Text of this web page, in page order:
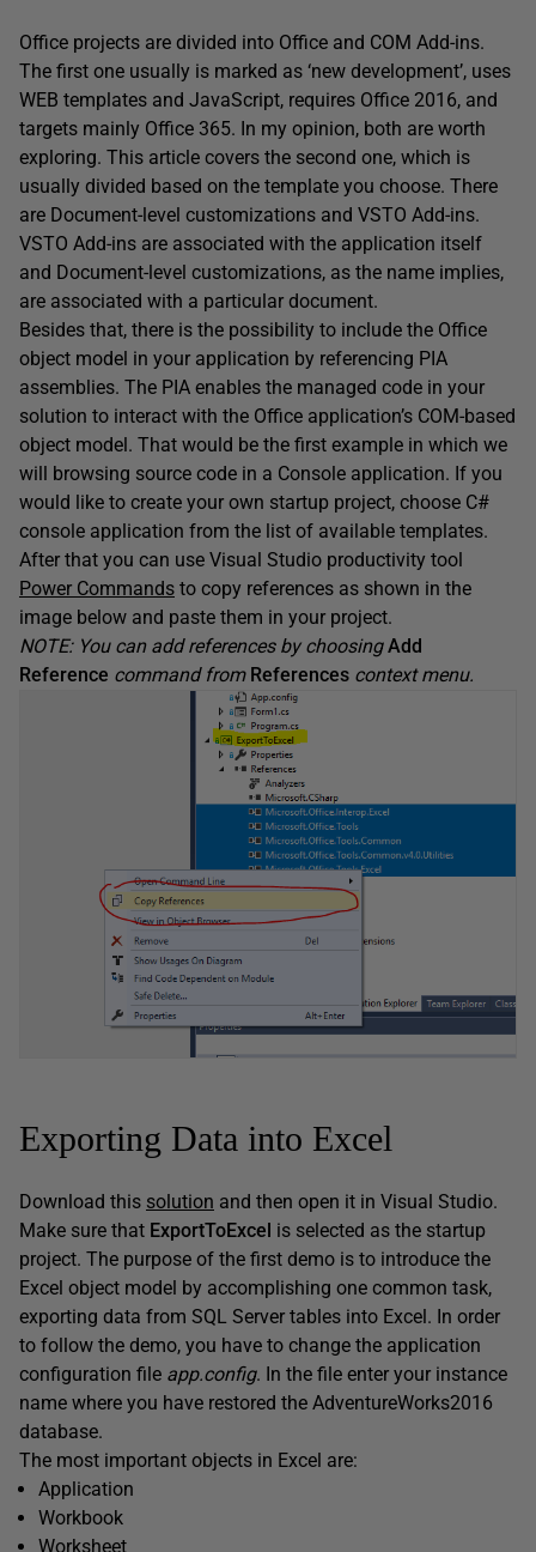
Office projects are divided into Office and COM Add-ins.
The first one usually is marked as ‘new development’, uses
WEB templates and JavaScript, requires Office 2016, and
targets mainly Office 365. In my opinion, both are worth
exploring. This article covers the second one, which is
usually divided based on the template you choose. There
are Document-level customizations and VSTO Add-ins.
VSTO Add-ins are associated with the application itself
and Document-level customizations, as the name implies,
are associated with a particular document.
Besides that, there is the possibility to include the Office
object model in your application by referencing PIA
assemblies. The PIA enables the managed code in your
solution to interact with the Office application’s COM-based
object model. That would be the first example in which we
will browsing source code in a Console application. If you
would like to create your own startup project, choose C#
console application from the list of available templates.
After that you can use Visual Studio productivity tool
Power Commands to copy references as shown in the
image below and paste them in your project.
NOTE: You can add references by choosingAdd
Reference command from References context menu.
Exporting Data into Excel
Download this solution and then open it in Visual Studio.
Make sure that ExportToExcel is selected as the startup
project. The purpose of the first demo is to introduce the
Excel object model by accomplishing one common task,
exporting data from SQL Server tables into Excel. In order
to follow the demo, you have to change the application
configuration file app.config. In the file enter your instance
name where you have restored the AdventureWorks2016
database.
The most important objects in Excel are:
Application
Workbook
Worksheet